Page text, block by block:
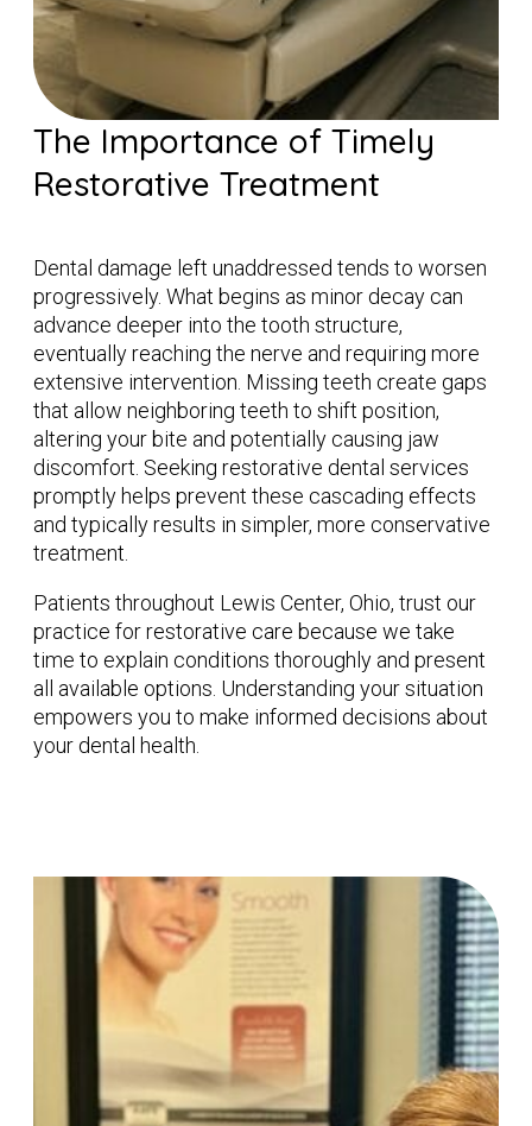
The Importance of Timely
Restorative Treatment
Dental damage left unaddressed tends to worsen
progressively. What begins as minor decay can
advance deeper into the tooth structure,
eventually reaching the nerve and requiring more
extensive intervention. Missing teeth create gaps
that allow neighboring teeth to shift position,
altering your bite and potentially causing jaw
discomfort. Seeking restorative dental services
promptly helps prevent these cascading effects
and typically results in simpler, more conservative
treatment.
Patients throughout Lewis Center, Ohio, trust our
practice for restorative care because we take
time to explain conditions thoroughly and present
all available options. Understanding your situation
empowers you to make informed decisions about
your dental health.